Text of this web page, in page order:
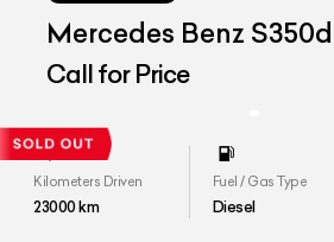
Mercedes Benz S350d
Call for Price
Kilometers Driven
23000km
Fuel / Gas Type
Diesel